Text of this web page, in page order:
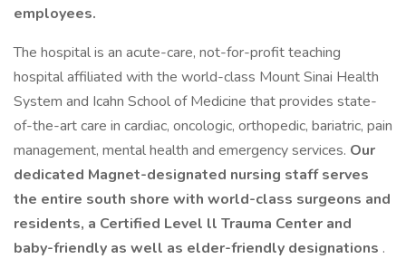
employees.
The hospital is an acute-care, not-for-profit teaching
hospital affiliated with the world-class Mount Sinai Health
System and Icahn School of Medicine that provides state-
of-the-art care in cardiac, oncologic, orthopedic, bariatric, pain
management, mental health and emergency services. Our
dedicated Magnet-designated nursing staff serves
the entire south shore with world-class surgeons and
residents, a Certified Level ll Trauma Center and
baby-friendly as well as elder-friendly designations .